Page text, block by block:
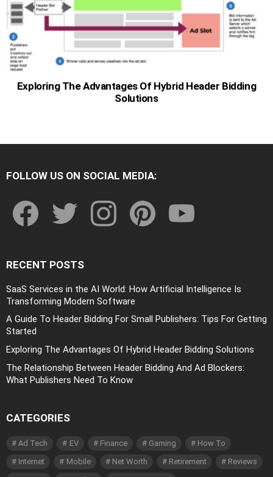
Exploring The Advantages Of Hybrid Header Bidding
Solutions
FOLLOW US ON SOCIAL MEDIA:
RECENT POSTS
SaaS Services in the AI World: How Artificial Intelligence Is
Transforming Modern Software
A Guide To Header Bidding For Small Publishers: Tips For Getting
Started
Exploring The Advantages Of Hybrid Header Bidding Solutions
The Relationship Between Header Bidding And Ad Blockers:
What Publishers Need To Know
CATEGORIES
Ad Tech EV Finance Gaming
How To
Internet
Mobile Net Worth Retirement
Reviews